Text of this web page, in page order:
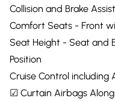
Collision and Brake Assist
Comfort Seats - Front
Seat Height - Seat and
Position
Cruise Control
☑ Curtain Airbags